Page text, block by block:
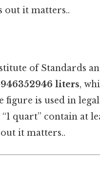
out it matters..
of Standards
liters,
figure is used in
quart” contain at
it matters..